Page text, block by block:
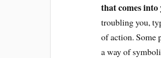
that comes into
troubling you,
of action. Some
a way of